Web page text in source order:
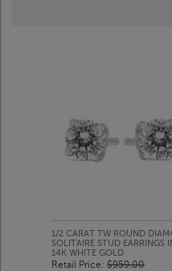
1/2 CARAT TW ROUND
SOLITAIRE STUD EARRINGS
14K WHITE GOLD
Retail Price: $959.00